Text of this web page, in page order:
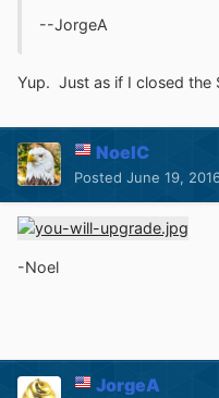
--JorgeA
Yup. Just as if I closed
NoelC
Posted June 19,
-Noel
JorgeA